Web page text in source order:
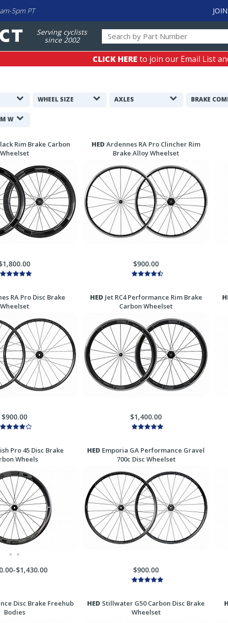
5pm PT
Serving cyclists
since 2002
CLICK HERE to join our Email List
WHEEL SIZE AXLES BRAKE
WIDTH
Rim Brake Carbon
Wheelset
HED Ardennes RA Pro Clincher Rim
Brake Alloy Wheelset
$900.00
RA Pro Disc Brake
Wheelset
$900.00
HED Jet RC4 Performance Rim Brake
Carbon Wheelset
$1,400.00
Pro 45 Disc Brake
Wheels
$1,430.00
HED Emporia GA Performance Gravel
700c Disc Wheelset
$900.00
Disc Brake Freehub
Bodies
HED Stillwater G50 Carbon Disc Brake
Wheelset